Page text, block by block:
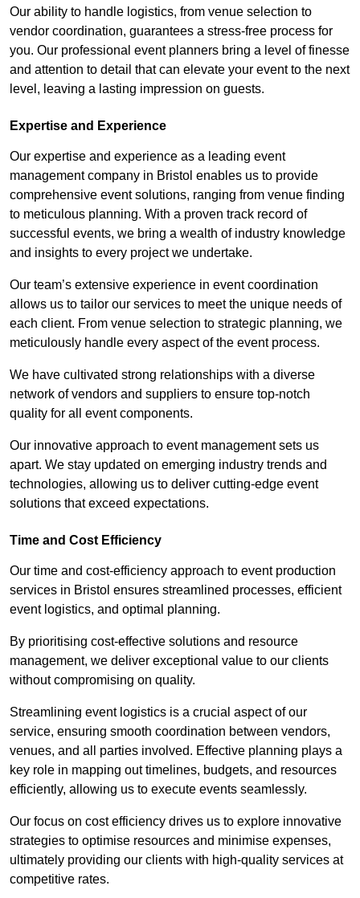
Our ability to handle logistics, from venue selection to
vendor coordination, guarantees a stress-free process for
you. Our professional event planners bring a level of finesse
and attention to detail that can elevate your event to the next
level, leaving a lasting impression on guests.
Expertise and Experience
Our expertise and experience as a leading event
management company in Bristol enables us to provide
comprehensive event solutions, ranging from venue finding
to meticulous planning. With a proven track record of
successful events, we bring a wealth of industry knowledge
and insights to every project we undertake.
Our team’s extensive experience in event coordination
allows us to tailor our services to meet the unique needs of
each client. From venue selection to strategic planning, we
meticulously handle every aspect of the event process.
We have cultivated strong relationships with a diverse
network of vendors and suppliers to ensure top-notch
quality for all event components.
Our innovative approach to event management sets us
apart. We stay updated on emerging industry trends and
technologies, allowing us to deliver cutting-edge event
solutions that exceed expectations.
Time and Cost Efficiency
Our time and cost-efficiency approach to event production
services in Bristol ensures streamlined processes, efficient
event logistics, and optimal planning.
By prioritising cost-effective solutions and resource
management, we deliver exceptional value to our clients
without compromising on quality.
Streamlining event logistics is a crucial aspect of our
service, ensuring smooth coordination between vendors,
venues, and all parties involved. Effective planning plays a
key role in mapping out timelines, budgets, and resources
efficiently, allowing us to execute events seamlessly.
Our focus on cost efficiency drives us to explore innovative
strategies to optimise resources and minimise expenses,
ultimately providing our clients with high-quality services at
competitive rates.